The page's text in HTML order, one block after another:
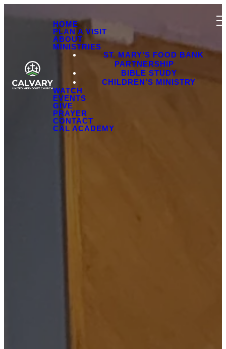
HOME
PLAN A VISIT
ABOUT
MINISTRIES
ST. MARY’S FOOD BANK
PARTNERSHIP
BIBLE STUDY
CHILDREN’S MINISTRY
WATCH
EVENTS
GIVE
PRAYER
CONTACT
CAL ACADEMY